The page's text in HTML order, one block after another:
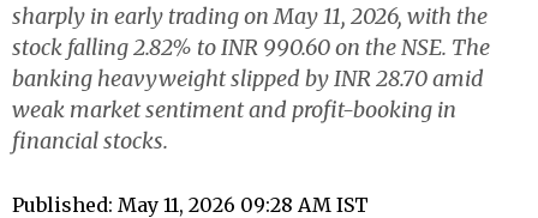
sharply in early trading on May 11, 2026, with the
stock falling 2.82% to INR 990.60 on the NSE. The
banking heavyweight slipped by INR 28.70 amid
weak market sentiment and profit-booking in
financial stocks.
Published: May 11, 2026 09:28 AM IST